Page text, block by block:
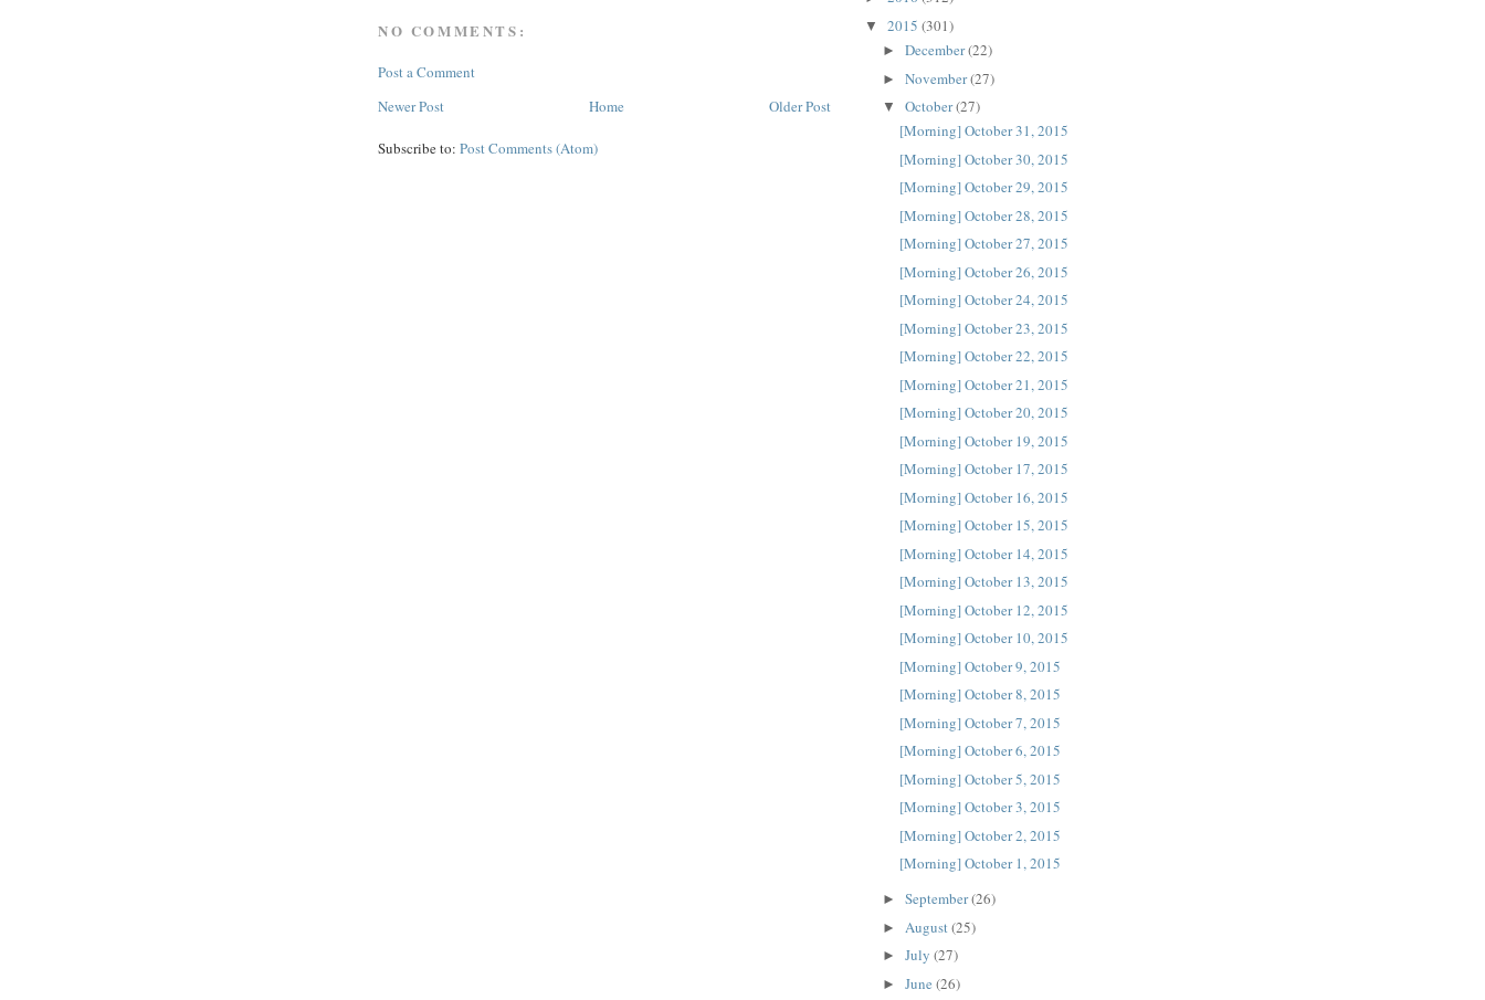
NO COMMENTS:
Post a Comment
Newer Post
Older Post
Home
Subscribe to: Post Comments (Atom)
▼ 2015 (301)
► December(22)
► November(27)
▼ October(27)
[Morning] October 31, 2015
[Morning] October 30, 2015
[Morning] October 29, 2015
[Morning] October 28, 2015
[Morning] October 27, 2015
[Morning] October 26, 2015
[Morning] October 24, 2015
[Morning] October 23, 2015
[Morning] October 22, 2015
[Morning] October 21, 2015
[Morning] October 20, 2015
[Morning] October 19, 2015
[Morning] October 17, 2015
[Morning] October 16, 2015
[Morning] October 15, 2015
[Morning] October 14, 2015
[Morning] October 13, 2015
[Morning] October 12, 2015
[Morning] October 10, 2015
[Morning] October 9, 2015
[Morning] October 8, 2015
[Morning] October 7, 2015
[Morning] October 6, 2015
[Morning] October 5, 2015
[Morning] October 3, 2015
[Morning] October 2, 2015
[Morning] October 1, 2015
► September(26)
► August(25)
► July (27)
► June (26)